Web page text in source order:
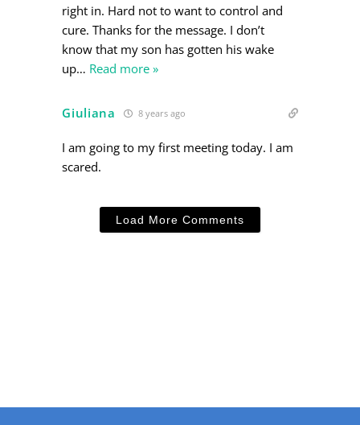
right in. Hard not to want to control and
cure. Thanks for the message. I don’t
know that my son has gotten his wake
up… Read more »
Giuliana 8 years ago
I am going to my first meeting today. I am
scared.
Load More Comments